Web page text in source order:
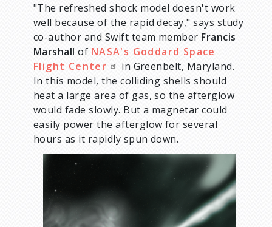
"The refreshed shock model doesn't work
well because of the rapid decay," says study
co-author and Swift team member Francis
Marshallof NASA's Goddard Space
Flight Center
in Greenbelt, Maryland.
In this model, the colliding shells should
heat a large area of gas, so the afterglow
would fade slowly. But a magnetar could
easily power the afterglow for several
hours as it rapidly spun down.